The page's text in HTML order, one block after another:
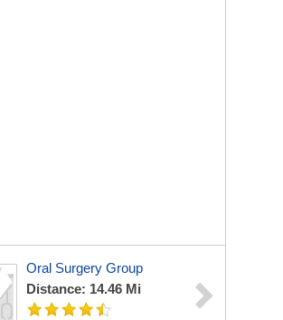
Oral Surgery Group
Distance: 14.46 Mi